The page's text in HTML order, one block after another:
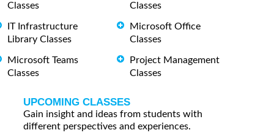
Classes
IT Infrastructure
Library Classes
Microsoft Teams
Classes
Classes
Microsoft Office
Classes
Project Management
Classes
UPCOMING CLASSES
Gain insight and ideas from students with
different perspectives and experiences.